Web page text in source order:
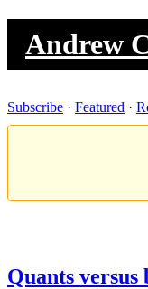
Andrew
Subscribe · Featured ·
Quants